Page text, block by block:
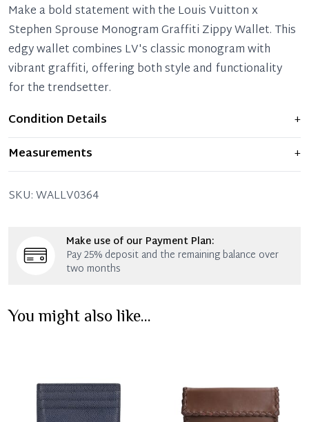
Make a bold statement with the Louis Vuitton x
Stephen Sprouse Monogram Graffiti Zippy Wallet. This
edgy wallet combines LV's classic monogram with
vibrant graffiti, offering both style and functionality
for the trendsetter.
Condition Details
+
Item displays moderate signs of prior use and
indications of wear. Any significant flaws are mentioned
in the listing.
Measurements
+
SKU:WALLV0364
Make use of our Payment Plan:
Pay 25% deposit and the remaining balance over
two months
You might also like...